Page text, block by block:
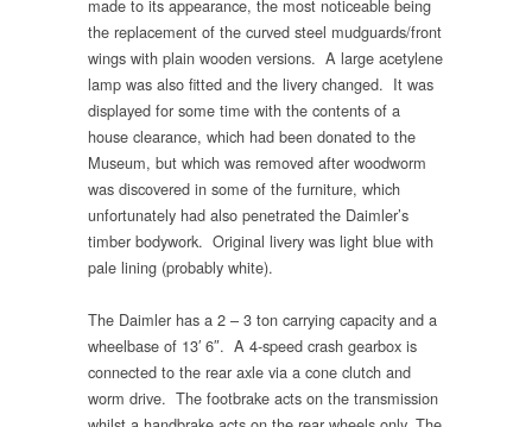
made to its appearance, the most noticeable being
the replacement of the curved steel mudguards/front
wings with plain wooden versions. A large acetylene
lamp was also fitted and the livery changed. It was
displayed for some time with the contents of a
house clearance, which had been donated to the
Museum, but which was removed after woodworm
was discovered in some of the furniture, which
unfortunately had also penetrated the Daimler’s
timber bodywork. Original livery was light blue with
pale lining (probably white).
The Daimler has a 2 – 3 ton carrying capacity and a
wheelbase of 13′ 6″. A 4-speed crash gearbox is
connected to the rear axle via a cone clutch and
worm drive. The footbrake acts on the transmission